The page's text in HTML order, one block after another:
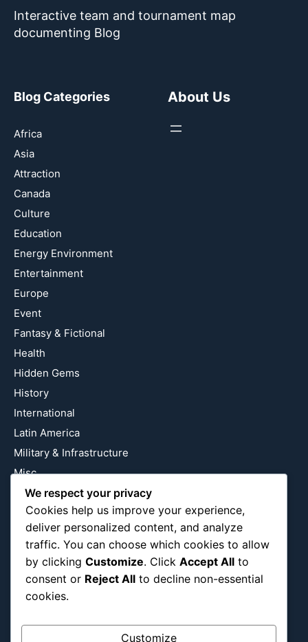
Interactive team and tournament map
documenting Blog
Blog Categories
Africa
Asia
Attraction
Canada
Culture
Education
Energy Environment
Entertainment
Europe
Event
Fantasy & Fictional
Health
Hidden Gems
History
International
Latin America
Military & Infrastructure
Misc
Nature
Pop Culture
Religious
US
About Us
Follow Us
Instagram
We respect your privacy
Cookies help us improve your experience,
deliver personalized content, and analyze
traffic. You can choose which cookies to allow
by clicking Customize. Click Accept All to
consent or Reject All to decline non-essential
cookies.
Customize